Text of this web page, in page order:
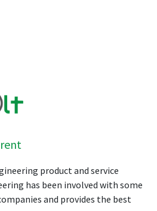
product and service
has been involved with some
and provides the best